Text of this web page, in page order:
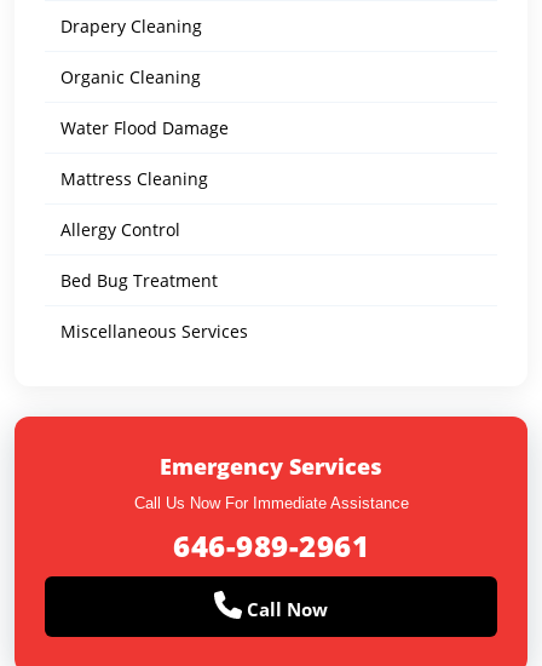
Drapery Cleaning
Organic Cleaning
Water Flood Damage
Mattress Cleaning
Allergy Control
Bed Bug Treatment
Miscellaneous Services
Emergency Services
Call Us Now For Immediate Assistance
646-989-2961
Call Now